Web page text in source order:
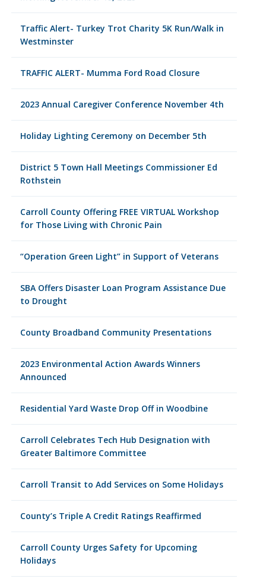
Traffic Alert- Turkey Trot Charity 5K Run/Walk in
Westminster
TRAFFIC ALERT- Mumma Ford Road Closure
2023 Annual Caregiver Conference November 4th
Holiday Lighting Ceremony on December 5th
District 5 Town Hall Meetings Commissioner Ed
Rothstein
Carroll County Offering FREE VIRTUAL Workshop
for Those Living with Chronic Pain
“Operation Green Light” in Support of Veterans
SBA Offers Disaster Loan Program Assistance Due
to Drought
County Broadband Community Presentations
2023 Environmental Action Awards Winners
Announced
Residential Yard Waste Drop Off in Woodbine
Carroll Celebrates Tech Hub Designation with
Greater Baltimore Committee
Carroll Transit to Add Services on Some Holidays
County’s Triple A Credit Ratings Reaffirmed
Carroll County Urges Safety for Upcoming
Holidays